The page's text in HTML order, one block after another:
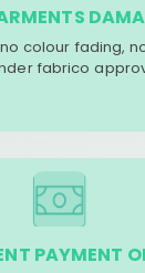
colour fading,
fabrico
PAYMENT